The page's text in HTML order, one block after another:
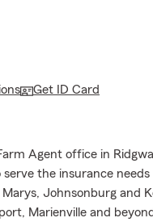
Get ID Card
Agent office in
the insurance needs
Johnsonburg and
Marienville and